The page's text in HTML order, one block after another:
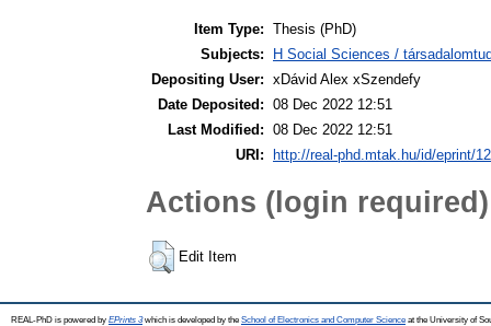
Item Type: Thesis (PhD)
Subjects:
H Social Sciences /
Depositing User: xDávid Alex xSzendefy
Date Deposited: 08 Dec 2022 12:51
Last Modified: 08 Dec 2022 12:51
URI:
http://real-phd.mtak.hu/id/eprint/
Actions (login required)
Edit Item
REAL-PhD is powered by EPrints 3which is developed by the School of Electronics and Computer Science at the University of